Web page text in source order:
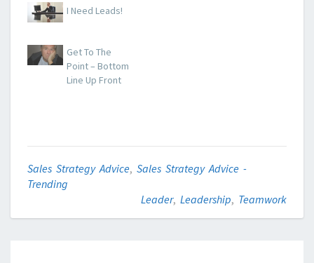
I Need Leads!
Get To The
Point – Bottom
Line Up Front
Sales Strategy Advice, Sales Strategy Advice -
Trending
Leader, Leadership, Teamwork